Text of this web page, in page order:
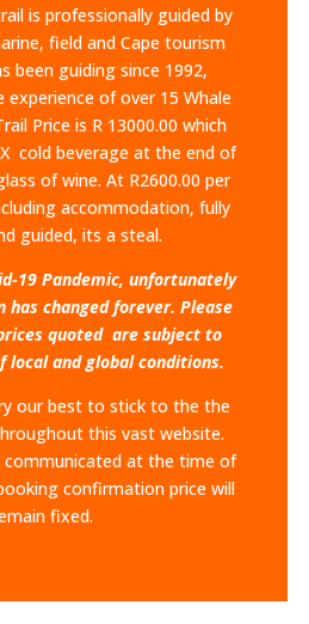
is professionally guided by
field and Cape tourism
been guiding since 1992,
of over 15 Whale
Price is R 13000.00 which
cold beverage at the end of
of wine. At R2600.00 per
accommodation, fully
guided, its a steal.
19 Pandemic, unfortunately
changed forever. Please
quoted are subject to
local and global conditions.
our best to stick to the the
this vast website.
communicated at the time of
confirmation price will
fixed.